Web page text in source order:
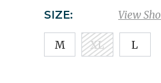
View
SIZE:
M XL L